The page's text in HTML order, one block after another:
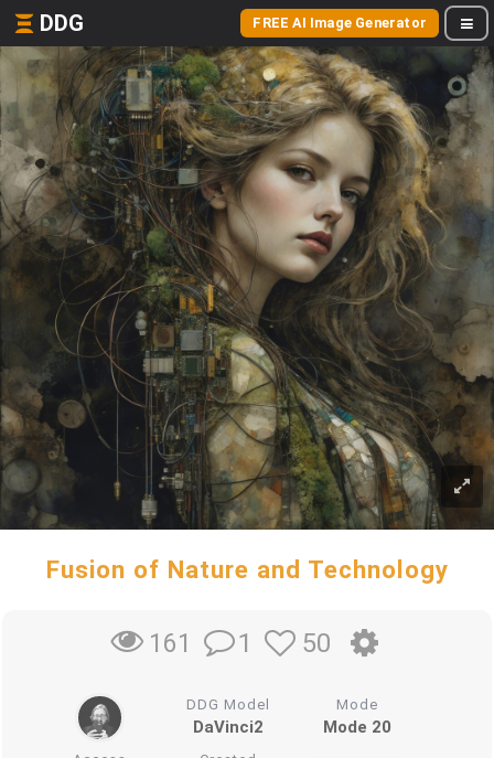
DDG FREE AI Image Generator
Fusion of Nature and Technology
161 1 50
DDG Model
DaVinci2
Mode
Mode 20